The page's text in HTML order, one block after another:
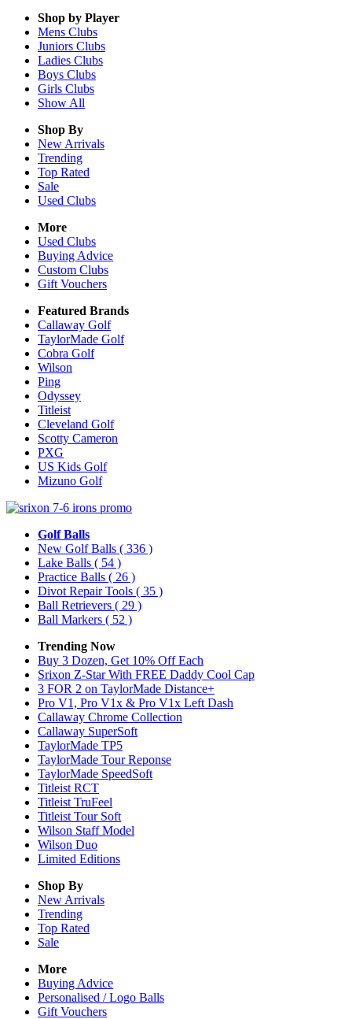
Shop by Player
Mens Clubs
Juniors Clubs
Ladies Clubs
Boys Clubs
Girls Clubs
Show All
Shop By
New Arrivals
Trending
Top Rated
Sale
Used Clubs
More
Used Clubs
Buying Advice
Custom Clubs
Gift Vouchers
Featured Brands
Callaway Golf
TaylorMade Golf
Cobra Golf
Wilson
Ping
Odyssey
Titleist
Cleveland Golf
Scotty Cameron
PXG
US Kids Golf
Mizuno Golf
Golf Balls
New Golf Balls ( 336 )
Lake Balls ( 54 )
Practice Balls ( 26 )
Divot Repair Tools ( 35 )
Ball Retrievers ( 29 )
Ball Markers ( 52 )
Trending Now
Buy 3 Dozen, Get 10% Off Each
Srixon Z-Star With FREE Daddy Cool Cap
3 FOR 2 on TaylorMade Distance+
Pro V1, Pro V1x & Pro V1x Left Dash
Callaway Chrome Collection
Callaway SuperSoft
TaylorMade TP5
TaylorMade Tour Reponse
TaylorMade SpeedSoft
Titleist RCT
Titleist TruFeel
Titleist Tour Soft
Wilson Staff Model
Wilson Duo
Limited Editions
Shop By
New Arrivals
Trending
Top Rated
Sale
More
Buying Advice
Personalised / Logo Balls
Gift Vouchers